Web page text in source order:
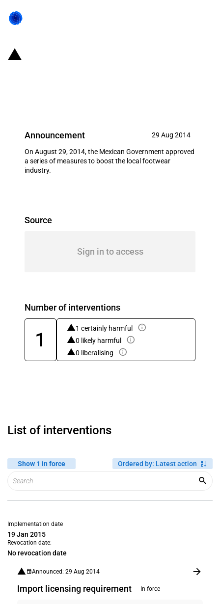
Announcement 29 Aug 2014
On August 29, 2014, the Mexican Government approved
a series of measures to boost the local footwear
industry.
Source
Sign in to access
Number of interventions
1
1 certainly harmful
0 likely harmful
0 liberalising
List of interventions
Show 1 in force Ordered by: Latest action
Implementation date
19 Jan 2015
Revocation date:
No revocation date
Announced: 29 Aug 2014
Import licensing requirement In force